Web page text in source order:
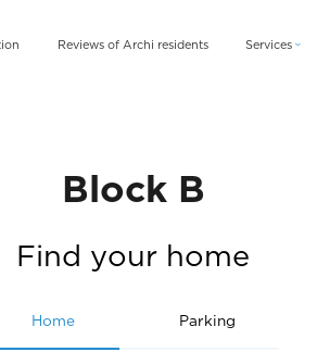
Reviews of Archi residents Services
Block B
Find your home
Home Parking